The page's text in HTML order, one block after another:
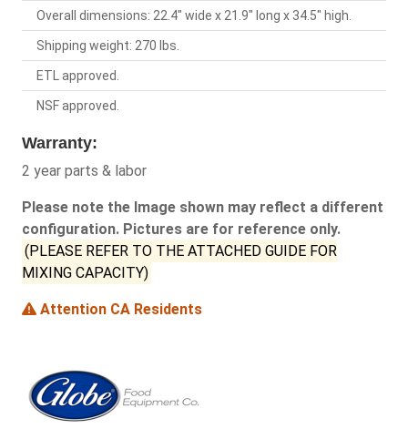
Overall dimensions: 22.4" wide x 21.9" long x 34.5" high.
Shipping weight: 270 lbs.
ETL approved.
NSF approved.
Warranty:
2 year parts & labor
Please note the Image shown may reflect a different
configuration. Pictures are for reference only.
(PLEASE REFER TO THE ATTACHED GUIDE FOR
MIXING CAPACITY)
Attention CA Residents